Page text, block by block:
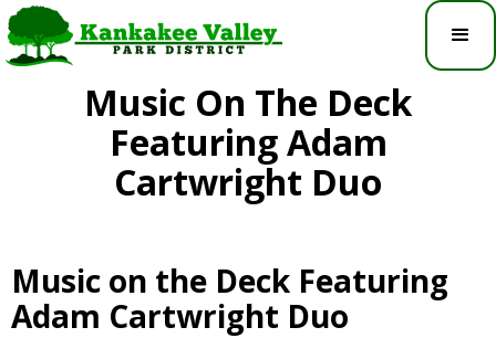
Music On The Deck
Featuring Adam
Cartwright Duo
Music on the Deck Featuring
Adam Cartwright Duo